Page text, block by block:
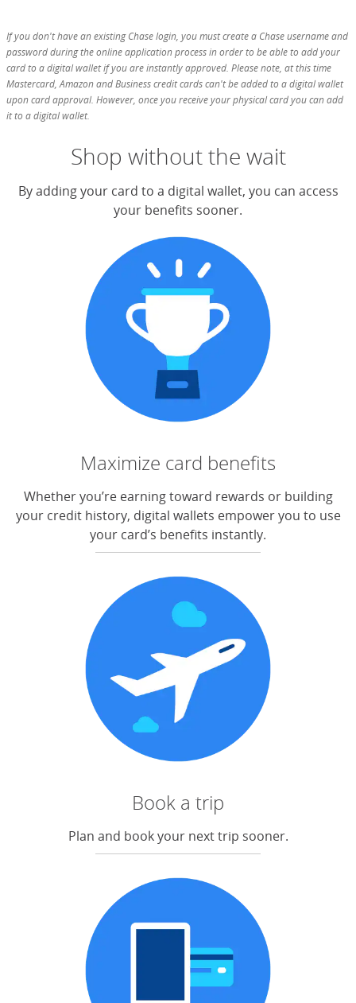
If you don't have an existing Chase login, you must create a Chase username and
password during the online application process in order to be able to add your
card to a digital wallet if you are instantly approved. Please note, at this time
Mastercard, Amazon and Business credit cards can't be added to a digital wallet
upon card approval. However, once you receive your physical card you can add
it to a digital wallet.
Shop without the wait
By adding your card to a digital wallet, you can access
your benefits sooner.
Maximize card benefits
Whether you’re earning toward rewards or building
your credit history, digital wallets empower you to use
your card’s benefits instantly.
Book a trip
Plan and book your next trip sooner.